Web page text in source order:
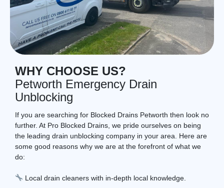
WHY CHOOSE US?
Petworth Emergency Drain
Unblocking
If you are searching for Blocked Drains Petworth then look no
further. At Pro Blocked Drains, we pride ourselves on being
the leading drain unblocking company in your area. Here are
some good reasons why we are at the forefront of what we
do:
Local drain cleaners with in-depth local knowledge.